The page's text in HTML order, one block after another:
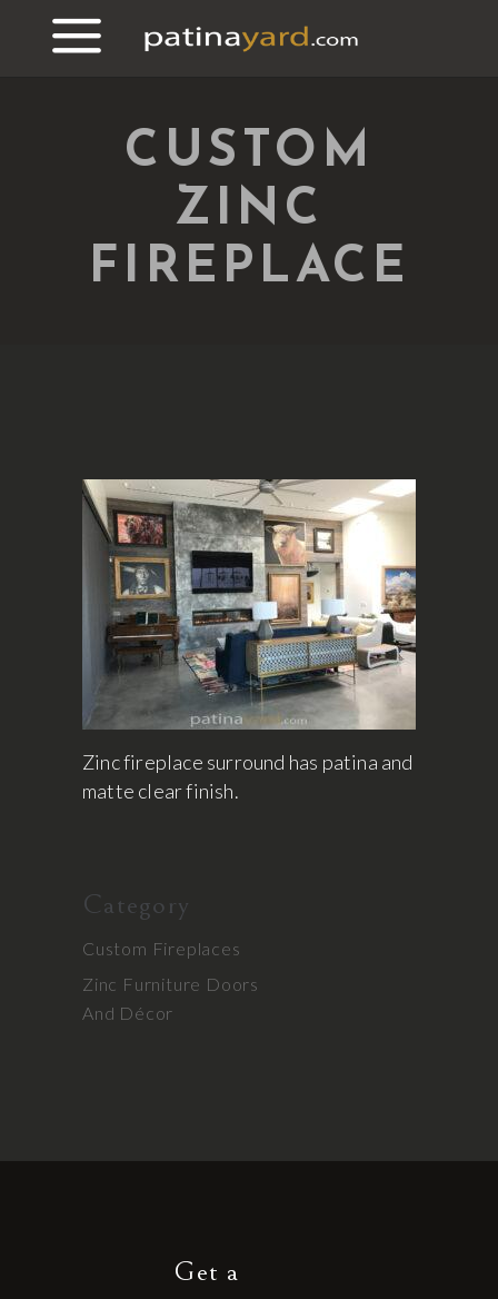
CUSTOM
ZINC
FIREPLACE
Zinc fireplace surround has patina and
matte clear finish.
Category
Custom Fireplaces
Zinc Furniture Doors
And Décor
Get a